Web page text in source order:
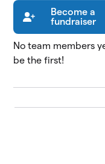
Become a
fundraiser
No team members
be the first!